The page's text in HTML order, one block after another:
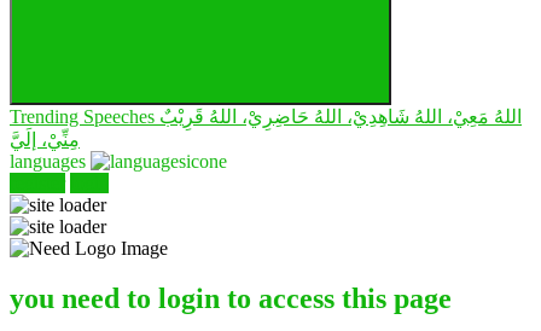
Trending Speeches اللهُ مَعِيْ، اللهُ شَاهِدِيْ، اللهُ حَاضِرِيْ، اللهُ قَرِيْبٌ
مِنِّيْ، إلَيَّ
languages
you need to login to access this page